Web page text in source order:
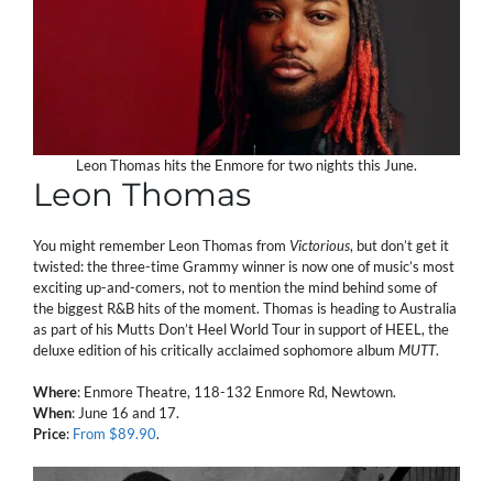
Leon Thomas hits the Enmore for two nights this June.
Leon Thomas
You might remember Leon Thomas from Victorious, but don’t get it
twisted: the three-time Grammy winner is now one of music’s most
exciting up-and-comers, not to mention the mind behind some of
the biggest R&B hits of the moment. Thomas is heading to Australia
as part of his Mutts Don’t Heel World Tour in support of HEEL, the
deluxe edition of his critically acclaimed sophomore album MUTT.
Where: Enmore Theatre, 118-132 Enmore Rd, Newtown.
When: June 16 and 17.
Price: From $89.90.